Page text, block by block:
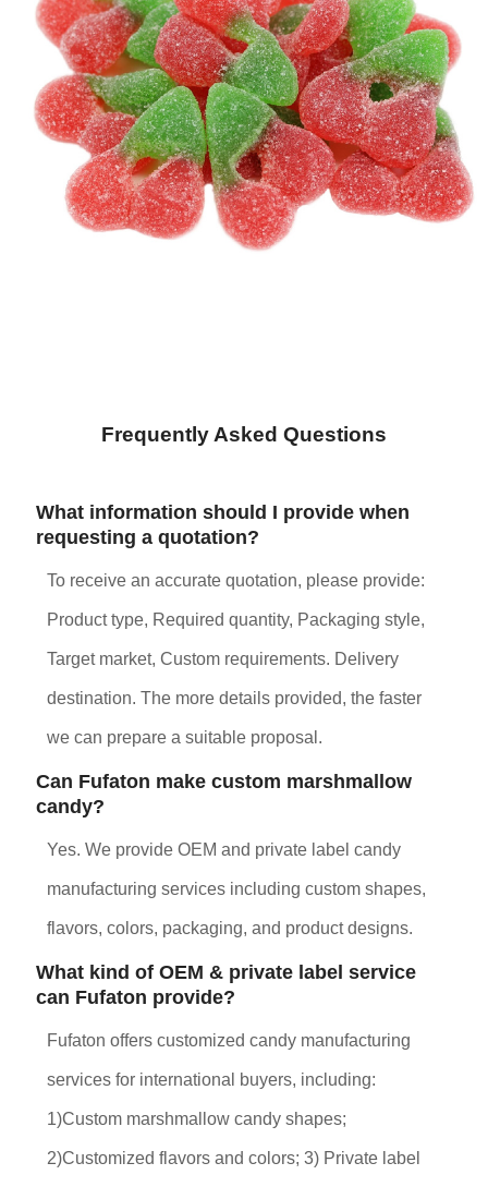
Frequently Asked Questions
What information should I provide when
requesting a quotation?
To receive an accurate quotation, please provide:
Product type, Required quantity, Packaging style,
Target market, Custom requirements. Delivery
destination. The more details provided, the faster
we can prepare a suitable proposal.
Can Fufaton make custom marshmallow
candy?
Yes. We provide OEM and private label candy
manufacturing services including custom shapes,
flavors, colors, packaging, and product designs.
What kind of OEM & private label service
can Fufaton provide?
Fufaton offers customized candy manufacturing
services for international buyers, including:
1)Custom marshmallow candy shapes;
2)Customized flavors and colors; 3) Private label